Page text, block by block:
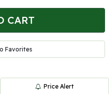
CART
Favorites
Price Alert